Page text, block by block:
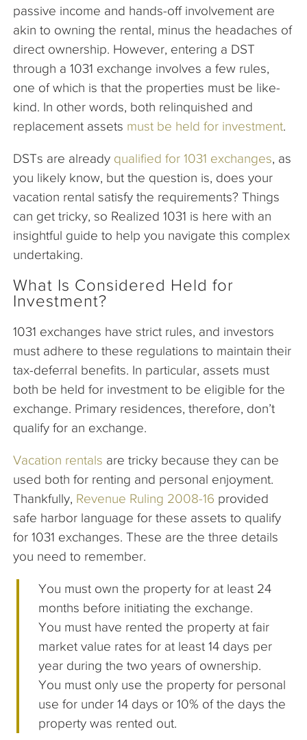
passive income and hands-off involvement are
akin to owning the rental, minus the headaches of
direct ownership. However, entering a DST
through a 1031 exchange involves a few rules,
one of which is that the properties must be like-
kind. In other words, both relinquished and
replacement assets must be held for investment.
DSTs are already qualified for 1031 exchanges, as
you likely know, but the question is, does your
vacation rental satisfy the requirements? Things
can get tricky, so Realized 1031 is here with an
insightful guide to help you navigate this complex
undertaking.
What Is Considered Held for
Investment?
1031 exchanges have strict rules, and investors
must adhere to these regulations to maintain their
tax-deferral benefits. In particular, assets must
both be held for investment to be eligible for the
exchange. Primary residences, therefore, don’t
qualify for an exchange.
Vacation rentals are tricky because they can be
used both for renting and personal enjoyment.
Thankfully, Revenue Ruling 2008-16 provided
safe harbor language for these assets to qualify
for 1031 exchanges. These are the three details
you need to remember.
You must own the property for at least 24
months before initiating the exchange.
You must have rented the property at fair
market value rates for at least 14 days per
year during the two years of ownership.
You must only use the property for personal
use for under 14 days or 10% of the days the
property was rented out.